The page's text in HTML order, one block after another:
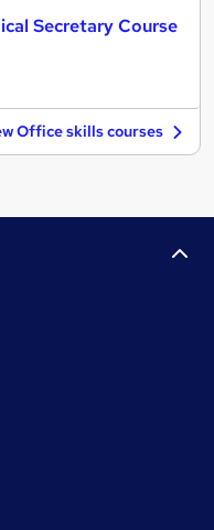
Secretary Course
Office skills courses